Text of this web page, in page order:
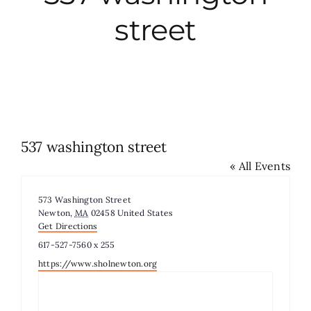
About
street
537 washington street
« All Events
Address
573 Washington Street
Newton, MA 02458 United States
Get Directions
Phone
617-527-7560 x 255
Website
https://www.sholnewton.org